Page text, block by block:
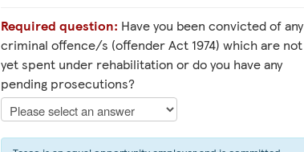
Required question: Have you been convicted of any
criminal offence/s (offender Act 1974) which are not
yet spent under rehabilitation or do you have any
pending prosecutions?